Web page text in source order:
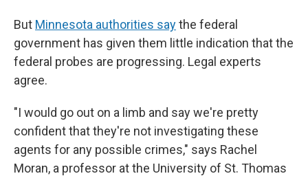
But Minnesota authorities saythe federal
government has given them little indication that the
federal probes are progressing. Legal experts
agree.
"I would go out on a limb and say we're pretty
confident that they're not investigating these
agents for any possible crimes," says Rachel
Moran, a professor at the University of St. Thomas